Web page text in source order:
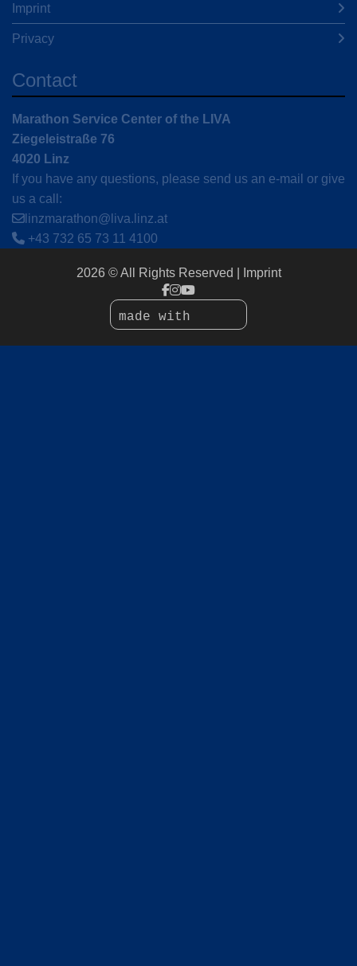
Imprint
Privacy
Contact
Marathon Service Center of the LIVA
Ziegeleistraße 76
4020 Linz
If you have any questions, please send us an e-mail or give
us a call:
linzmarathon@liva.linz.at
+43 732 65 73 11 4100
2026 © All Rights Reserved Imprint
made with